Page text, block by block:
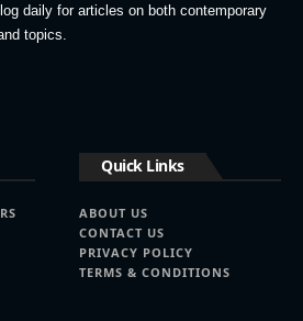
daily for articles on both contemporary
topics.
Quick Links
ABOUT US
CONTACT US
PRIVACY POLICY
TERMS & CONDITIONS